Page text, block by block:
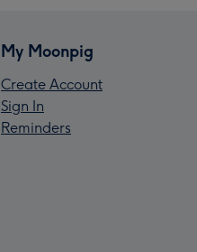
My Moonpig
Create Account
Sign In
Reminders